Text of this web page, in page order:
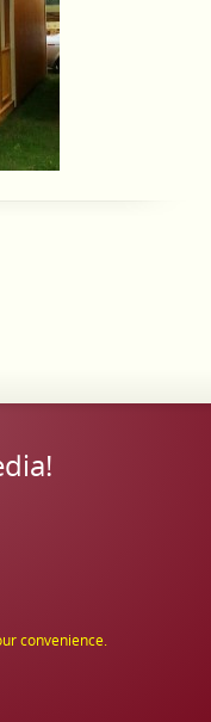
convenience.